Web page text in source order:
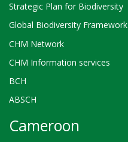
Strategic Plan for Biodiversity
Global Biodiversity Framework
CHM Network
CHM Information services
BCH
ABSCH
Cameroon